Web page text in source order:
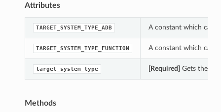
Attributes
TARGET_SYSTEM_TYPE_ADB A constant which can
TARGET_SYSTEM_TYPE_FUNCTION A constant which can
target_system_type [Required] Gets the
Methods